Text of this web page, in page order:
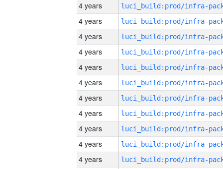
4 years
4 years
4 years
4 years
4 years
4 years
4 years
4 years
4 years
4 years
4 years